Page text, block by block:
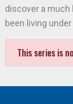
discover a much
been living
This series is